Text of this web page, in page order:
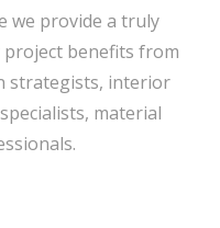
we provide a truly
project benefits from
strategists, interior
material